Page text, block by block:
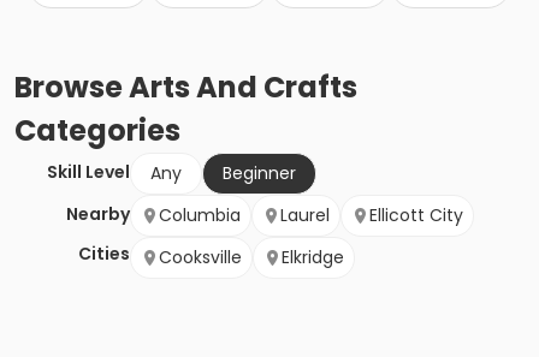
BrowseArts And Crafts
Categories
Skill Level Any
Beginner
Nearby
Cities
Columbia Laurel
Ellicott City
Cooksville
Elkridge